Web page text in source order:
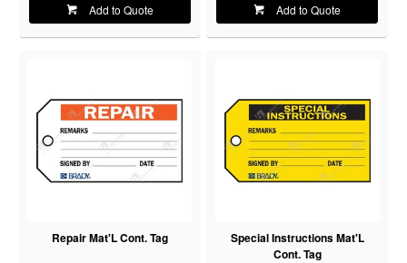
Add to Quote Add to Quote
Repair Mat'L Cont. Tag
Special Instructions Mat'L
Cont. Tag